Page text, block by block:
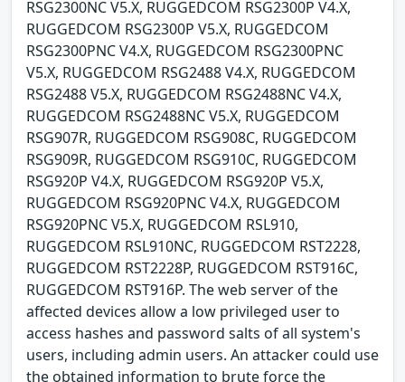
RSG2300NC V5.X, RUGGEDCOM RSG2300P V4.X,
RUGGEDCOM RSG2300P V5.X, RUGGEDCOM
RSG2300PNC V4.X, RUGGEDCOM RSG2300PNC
V5.X, RUGGEDCOM RSG2488 V4.X, RUGGEDCOM
RSG2488 V5.X, RUGGEDCOM RSG2488NC V4.X,
RUGGEDCOM RSG2488NC V5.X, RUGGEDCOM
RSG907R, RUGGEDCOM RSG908C, RUGGEDCOM
RSG909R, RUGGEDCOM RSG910C, RUGGEDCOM
RSG920P V4.X, RUGGEDCOM RSG920P V5.X,
RUGGEDCOM RSG920PNC V4.X, RUGGEDCOM
RSG920PNC V5.X, RUGGEDCOM RSL910,
RUGGEDCOM RSL910NC, RUGGEDCOM RST2228,
RUGGEDCOM RST2228P, RUGGEDCOM RST916C,
RUGGEDCOM RST916P. The web server of the
affected devices allow a low privileged user to
access hashes and password salts of all system's
users, including admin users. An attacker could use
the obtained information to brute force the